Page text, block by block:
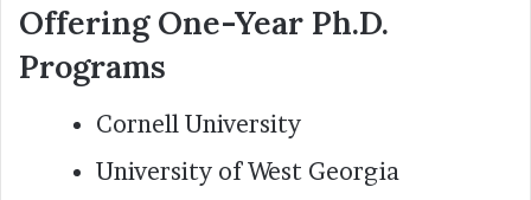
Offering One-Year Ph.D.
Programs
Cornell University
University of West Georgia